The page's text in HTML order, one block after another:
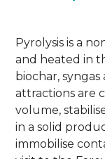
Pyrolysis is a
and heated in
biochar,
attractions are
volume,
in a solid
immobilise